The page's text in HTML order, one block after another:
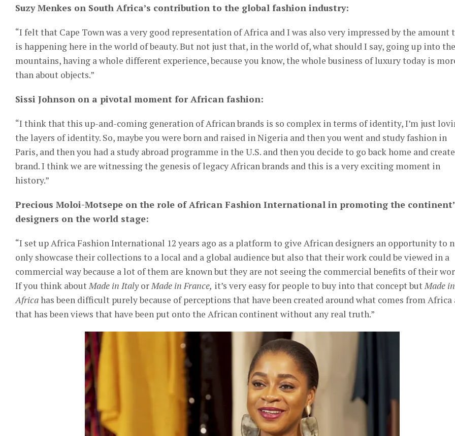
Suzy Menkes on South Africa’s contribution to the global fashion industry:
“I felt that Cape Town was a very good representation of Africa and I was also very impressed by the amount
is happening here in the world of beauty. But not just that, in the world of, what should I say, going up into the
mountains, having a whole different experience, because you know, the whole business of luxury today is
than about objects.”
Sissi Johnson on a pivotal moment for African fashion:
“I think that this up-and-coming generation of African brands is so complex in terms of identity, I’m just
the layers of identity. So, maybe you were born and raised in Nigeria and then you went and study fashion in
Paris, and then you had a study abroad programme in the U.S. and then you decide to go back home and
brand. I think we are witnessing the genesis of legacy African brands and this is a very exciting moment in
history.”
Precious Moloi-Motsepe on the role of African Fashion International in promoting the
designers on the world stage:
“I set up Africa Fashion International 12 years ago as a platform to give African designers an opportunity to
only showcase their collections to a local and a global audience but also that their work could be viewed in a
commercial way because a lot of them are known but they are not seeing the commercial benefits of their
If you think aboutMade in ItalyorMade in France, it’s very easy for people to buy into that concept butMade in
Africahas been difficult purely because of perceptions that have been created around what comes from Africa
that has been views that have been put onto the African continent without any real truth.”